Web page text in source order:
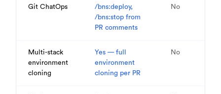
Git ChatOps
/bns:deploy,
/bns:stop from
PR comments
No
Multi-stack
environment
cloning
Yes — full
environment
cloning per PR
No